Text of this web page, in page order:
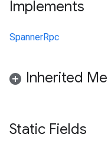
Implements
SpannerRpc
Inherited
Static Fields